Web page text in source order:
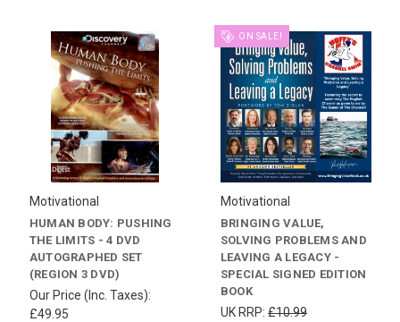
Motivational
HUMAN BODY: PUSHING
THE LIMITS - 4 DVD
AUTOGRAPHED SET
(REGION 3 DVD)
Our Price (Inc. Taxes):
£49.95
ON SALE!
Motivational
BRINGING VALUE,
SOLVING PROBLEMS AND
LEAVING A LEGACY -
SPECIAL SIGNED EDITION
BOOK
UK RRP: £10.99